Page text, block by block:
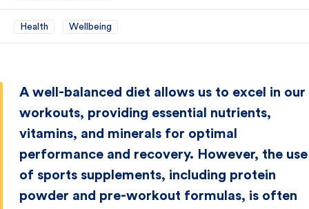
Health Wellbeing
A well-balanced diet allows us to excel in our
workouts, providing essential nutrients,
vitamins, and minerals for optimal
performance and recovery. However, the use
of sports supplements, including protein
powder and pre-workout formulas, is often